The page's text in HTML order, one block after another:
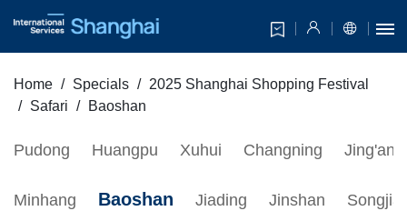
Home Specials
2025 Shanghai Shopping Festival
Safari
Baoshan
Pudong Huangpu Xuhui Changning Jing'an
Minhang Baoshan Jiading Jinshan